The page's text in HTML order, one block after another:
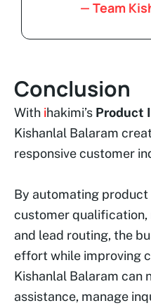
— Team
Conclusion
With ihakimi’s Product
Kishanlal Balaram
responsive customer
By automating
customer
and lead routing, the
effort while improving
Kishanlal Balaram can
assistance, manage